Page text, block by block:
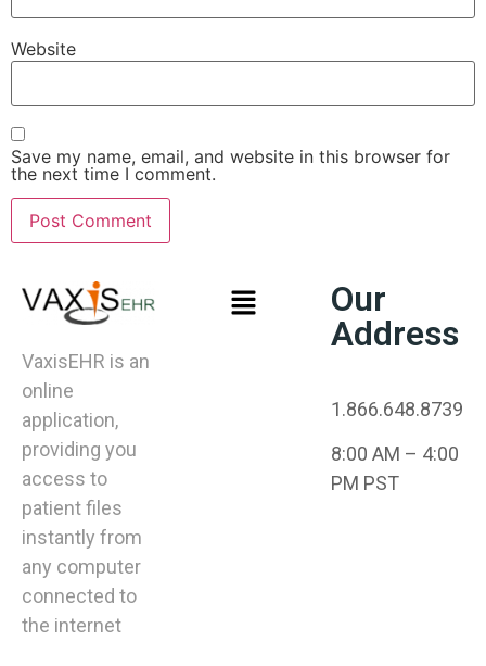
Website
Save my name, email, and website in this browser for
the next time I comment.
VaxisEHR is an
online
application,
providing you
access to
patient files
instantly from
any computer
connected to
the internet
Our
Address
1.866.648.8739
8:00 AM – 4:00
PM PST